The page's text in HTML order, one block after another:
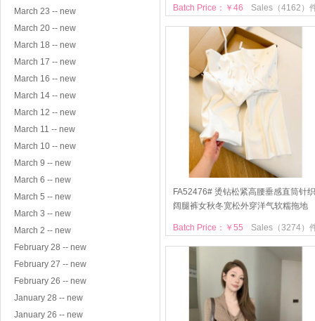
March 23 -- new
March 20 -- new
March 18 -- new
March 17 -- new
March 16 -- new
March 14 -- new
March 12 -- new
March 11 -- new
March 10 -- new
March 9 -- new
March 6 -- new
March 5 -- new
March 3 -- new
March 2 -- new
February 28 -- new
February 27 -- new
February 26 -- new
January 28 -- new
January 26 -- new
Sales（4162）
Batch Price：￥46
FA52476# 烫钻松紧高腰垂感直筒针织
阔腿裤女秋冬宽松外穿洋气软糯拖地
Sales（3274）
Batch Price：￥55